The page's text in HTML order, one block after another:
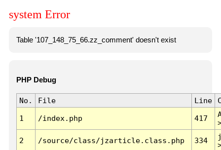
system Error
Table '107_148_75_66.zz_comment' doesn't exist
PHP Debug
No. File Line
1 /index.php 417
2 /source/class/jzarticle.class.php 334